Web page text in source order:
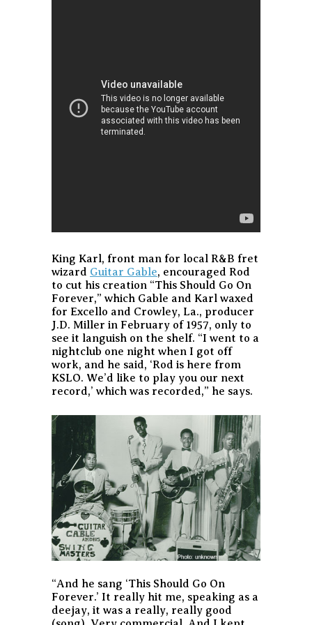
King Karl, front man for local R&B fret
wizard Guitar Gable, encouraged Rod
to cut his creation “This Should Go On
Forever,” which Gable and Karl waxed
for Excello and Crowley, La., producer
J.D. Miller in February of 1957, only to
see it languish on the shelf. “I went to a
nightclub one night when I got off
work, and he said, ‘Rod is here from
KSLO. We’d like to play you our next
record,’ which was recorded,” he says.
“And he sang ‘This Should Go On
Forever.’ It really hit me, speaking as a
deejay, it was a really, really good